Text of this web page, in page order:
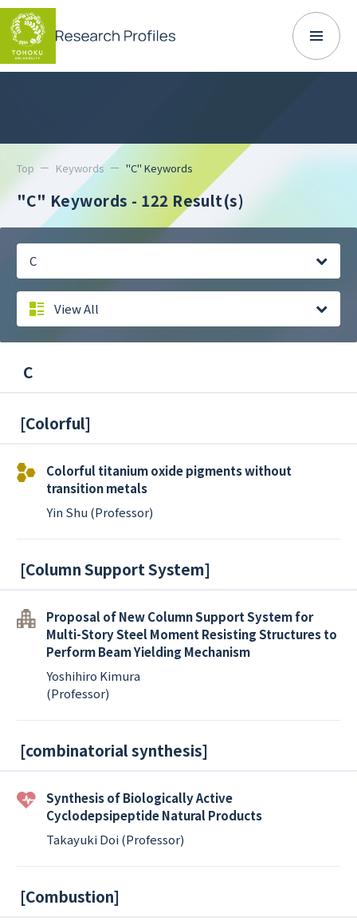
Top Keywords "C" Keywords
"C" Keywords - 122 Result(s)
C
View All
C
[Colorful]
Colorful titanium oxide pigments without
transition metals
Yin Shu (Professor)
[Column Support System]
Proposal of New Column Support System for
Multi-Story Steel Moment Resisting Structures to
Perform Beam Yielding Mechanism
Yoshihiro Kimura
(Professor)
[combinatorial synthesis]
Synthesis of Biologically Active
Cyclodepsipeptide Natural Products
Takayuki Doi (Professor)
[Combustion]